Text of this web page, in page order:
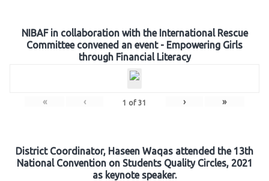
NIBAF in collaboration with the International Rescue
Committee convened an event - Empowering Girls
through Financial Literacy
« ‹ 1 of 31 › »
District Coordinator, Haseen Waqas attended the 13th
National Convention on Students Quality Circles, 2021
as keynote speaker.